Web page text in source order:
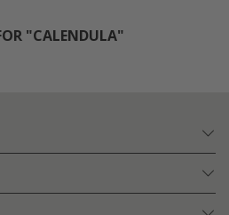
"CALENDULA"